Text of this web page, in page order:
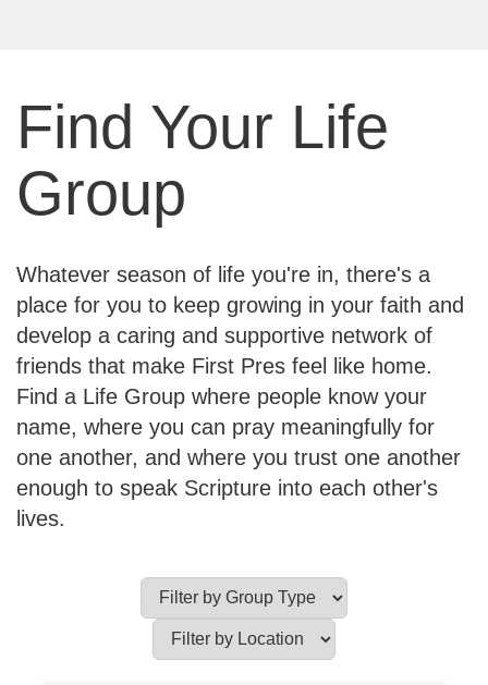
Find Your Life
Group
Whatever season of life you're in, there's a
place for you to keep growing in your faith and
develop a caring and supportive network of
friends that make First Pres feel like home.
Find a Life Group where people know your
name, where you can pray meaningfully for
one another, and where you trust one another
enough to speak Scripture into each other's
lives.